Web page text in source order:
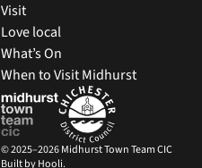
Visit
Love local
What’s On
When to Visit Midhurst
© 2025–2026 Midhurst Town Team CIC
Built by Hooli.